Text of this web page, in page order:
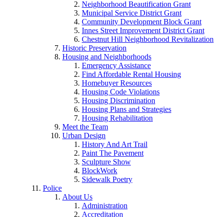
Neighborhood Beautification Grant
Municipal Service District Grant
Community Development Block Grant
Innes Street Improvement District Grant
Chestnut Hill Neighborhood Revitalization
Historic Preservation
Housing and Neighborhoods
Emergency Assistance
Find Affordable Rental Housing
Homebuyer Resources
Housing Code Violations
Housing Discrimination
Housing Plans and Strategies
Housing Rehabilitation
Meet the Team
Urban Design
History And Art Trail
Paint The Pavement
Sculpture Show
BlockWork
Sidewalk Poetry
Police
About Us
Administration
Accreditation